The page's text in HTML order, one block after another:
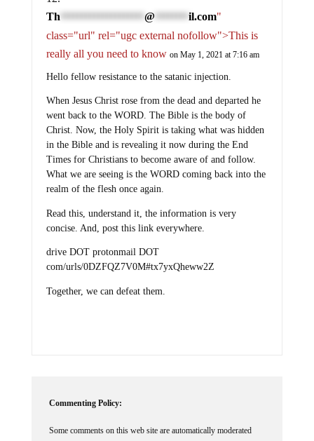
Th @ il.com"
class="url" rel="ugc external nofollow">This is
really all you need to know on May 1, 2021 at 7:16 am
Hello fellow resistance to the satanic injection.
When Jesus Christ rose from the dead and departed he
went back to the WORD. The Bible is the body of
Christ. Now, the Holy Spirit is taking what was hidden
in the Bible and is revealing it now during the End
Times for Christians to become aware of and follow.
What we are seeing is the WORD coming back into the
realm of the flesh once again.
Read this, understand it, the information is very
concise. And, post this link everywhere.
drive DOT protonmail DOT
com/urls/0DZFQZ7V0M#tx7yxQheww2Z
Together, we can defeat them.
Commenting Policy:
Some comments on this web site are automatically moderated